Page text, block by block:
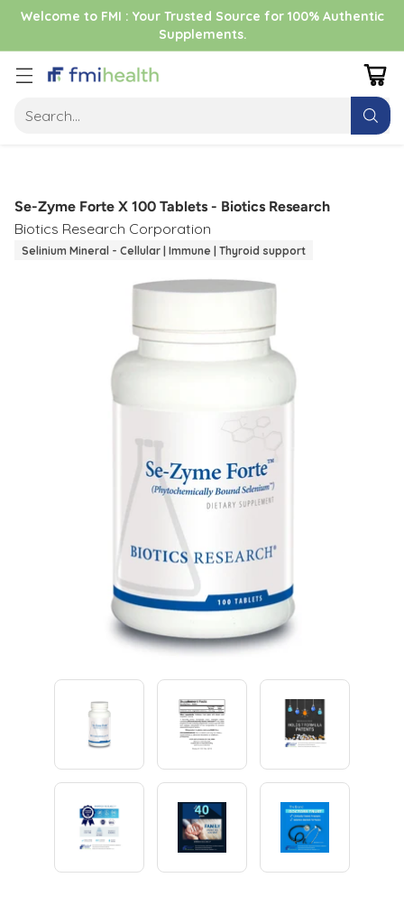
Welcome to FMI : Your Trusted Source for 100% Authentic
Supplements.
Search…
Se-Zyme Forte X 100 Tablets - Biotics Research
Biotics Research Corporation
Selinium Mineral - Cellular | Immune | Thyroid support